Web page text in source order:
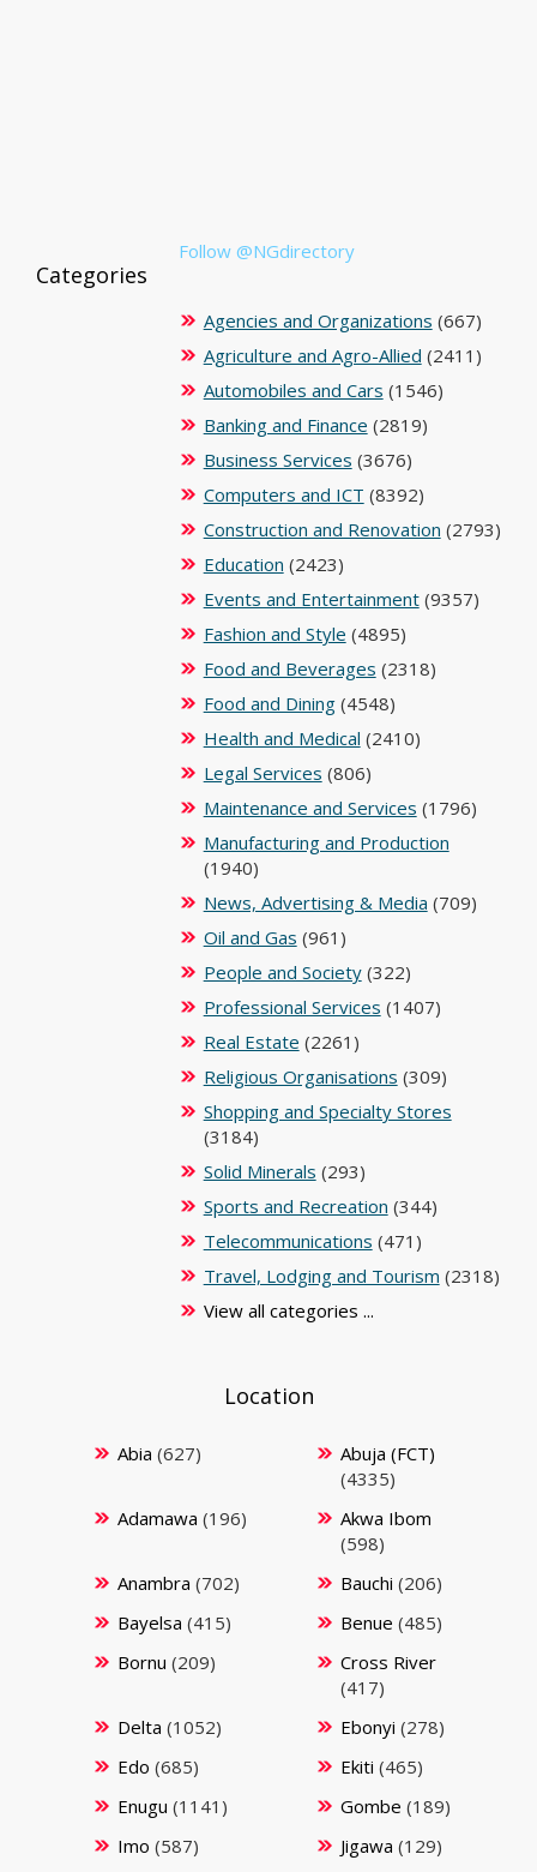
Follow @NGdirectory
Categories
Agencies and Organizations (667)
Agriculture and Agro-Allied (2411)
Automobiles and Cars (1546)
Banking and Finance (2819)
Business Services (3676)
Computers and ICT (8392)
Construction and Renovation (2793)
Education (2423)
Events and Entertainment(9357)
Fashion and Style (4895)
Food and Beverages (2318)
Food and Dining(4548)
Health and Medical (2410)
Legal Services (806)
Maintenance and Services (1796)
Manufacturing and Production
(1940)
News, Advertising & Media (709)
Oil and Gas (961)
People and Society(322)
Professional Services (1407)
Real Estate (2261)
Religious Organisations (309)
Shopping and Specialty Stores
(3184)
Solid Minerals (293)
Sports and Recreation (344)
Telecommunications (471)
Travel, Lodging and Tourism (2318)
View all categories ...
Location
Abia (627)
Abuja (FCT)
(4335)
Adamawa (196)
Akwa Ibom
(598)
Anambra (702) Bauchi (206)
Bayelsa (415) Benue (485)
Bornu (209)
Cross River
(417)
Delta (1052) Ebonyi (278)
Edo (685) Ekiti (465)
Enugu (1141) Gombe (189)
Imo (587) Jigawa (129)